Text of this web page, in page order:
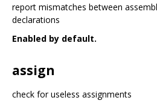
report mismatches between
declarations
Enabled by default.
assign
check for useless assignments